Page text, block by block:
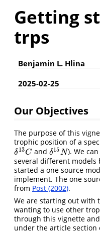
Getting
trps
Benjamin L. Hlina
2025-02-25
Our Objectives
The purpose of this
trophic position of a
δ 13C
δ13Cand δ15N
δ15N). We
several different
started a one source
implement. The one
from Post (2002).
We are starting out with
wanting to use other
through this vignette
under the article section